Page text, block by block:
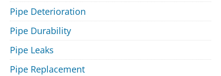
Pipe Deterioration
Pipe Durability
Pipe Leaks
Pipe Replacement